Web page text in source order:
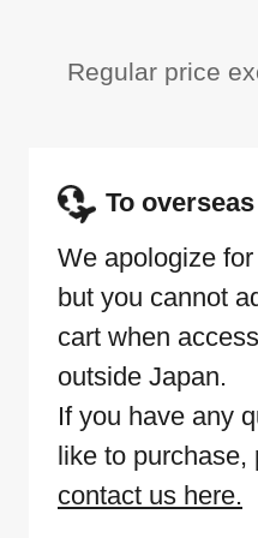
Regular price
To
We apologize
but you cannot
cart when
outside Japan.
If you have any
like to
contact us here.